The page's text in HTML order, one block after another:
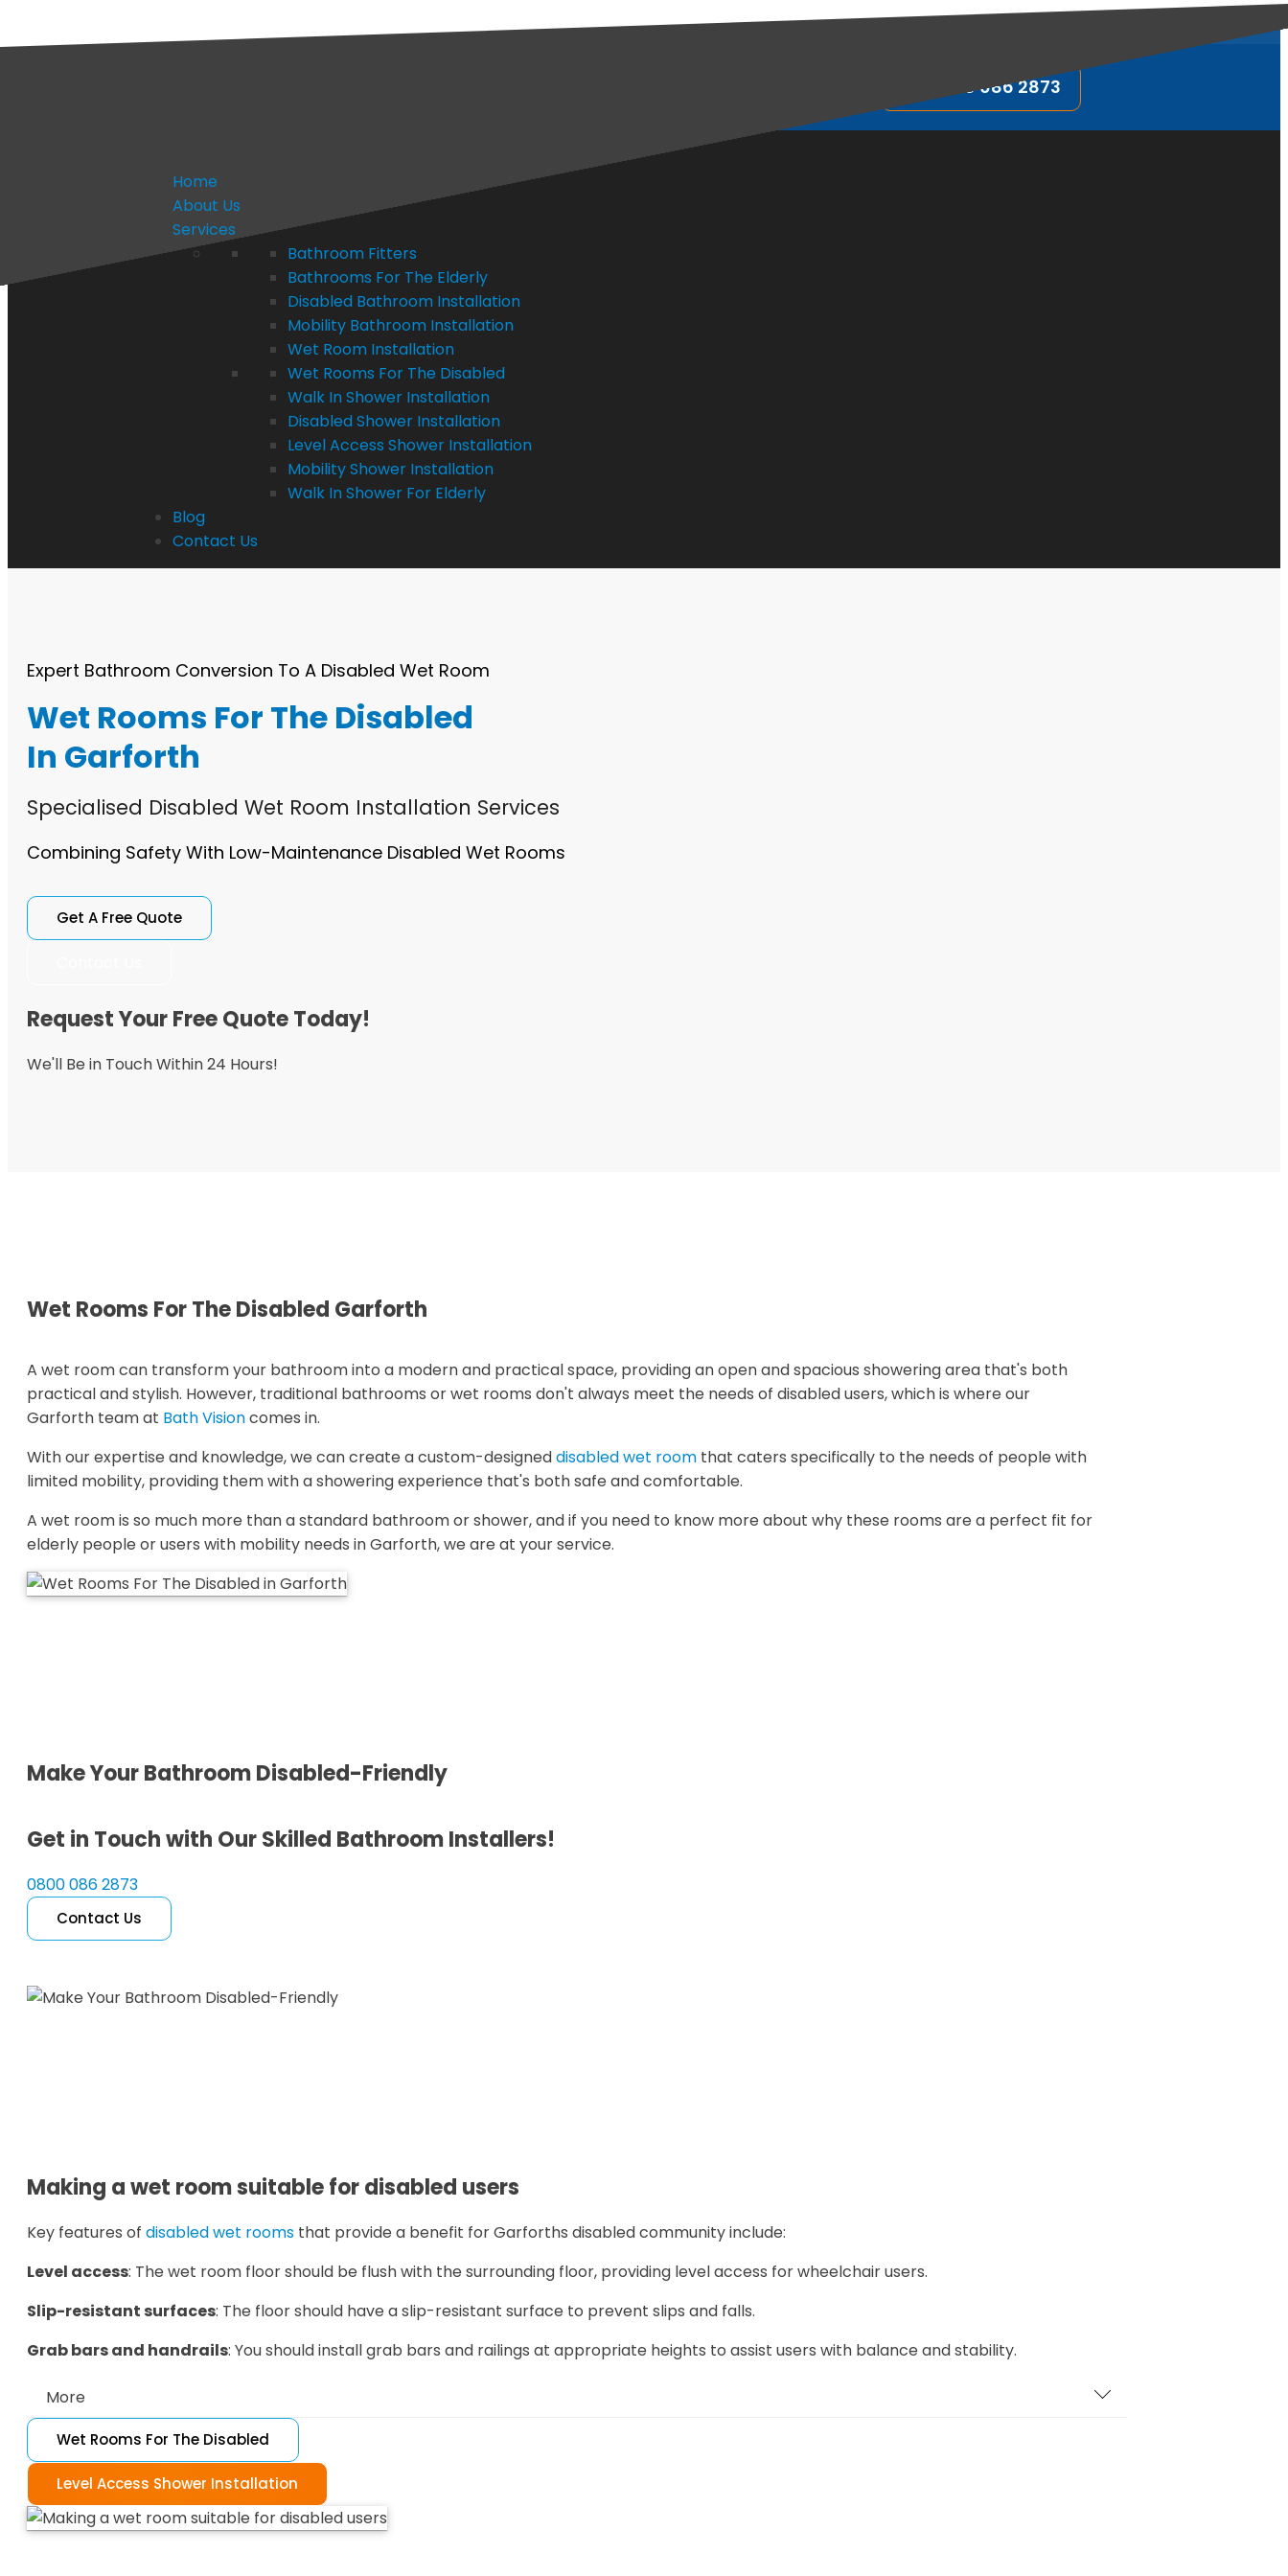
0800 086 2873
Home
About Us
Services
Bathroom Fitters
Bathrooms For The Elderly
Disabled Bathroom Installation
Mobility Bathroom Installation
Wet Room Installation
Wet Rooms For The Disabled
Walk In Shower Installation
Disabled Shower Installation
Level Access Shower Installation
Mobility Shower Installation
Walk In Shower For Elderly
Blog
Contact Us
Expert Bathroom Conversion To A Disabled Wet Room
Wet Rooms For The Disabled
In Garforth
Specialised Disabled Wet Room Installation Services
Combining Safety With Low-Maintenance Disabled Wet Rooms
Get A Free Quote
Request Your Free Quote Today!
We'll Be in Touch Within 24 Hours!
Wet Rooms For The Disabled Garforth
A wet room can transform your bathroom into a modern and practical space, providing an open and spacious showering area that's both
practical and stylish. However, traditional bathrooms or wet rooms don't always meet the needs of disabled users, which is where our
Garforth team at Bath Visioncomes in.
With our expertise and knowledge, we can create a custom-designeddisabled wet room that caters specifically to the needs of people with
limited mobility, providing them with a showering experience that's both safe and comfortable.
A wet room is so much more than a standard bathroom or shower, and if you need to know more about why these rooms are a perfect fit for
elderly people or users with mobility needs in Garforth, we are at your service.
Make Your Bathroom Disabled-Friendly
Get in Touch with Our Skilled Bathroom Installers!
0800 086 2873
Contact Us
Making a wet room suitable for disabled users
Key features of disabled wet rooms that provide a benefit for Garforths disabled community include:
Level access: The wet room floor should be flush with the surrounding floor, providing level access for wheelchair users.
Slip-resistant surfaces: The floor should have a slip-resistant surface to prevent slips and falls.
Grab bars and handrails: You should install grab bars and railings at appropriate heights to assist users with balance and stability.
More
Non-slip mat s: Non-slip mats provide extra grip and reduce the risk of slipping.
Adequate space: There should be enough room in the wet room to accommodate a wheelchair or mobility aid for easy manoeuvring.
For typical wet room features that aren't suitable for disabled users, it is possible to amend them:
Wet Rooms For The Disabled
Level Access Shower Installation